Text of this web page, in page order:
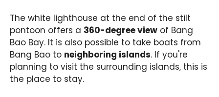
The white lighthouse at the end of the stilt
pontoon offers a 360-degree view of Bang
Bao Bay. It is also possible to take boats from
Bang Bao to neighboring islands. If you're
planning to visit the surrounding islands, this is
the place to stay.